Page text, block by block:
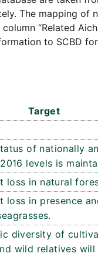
The mapping of
“Related
to SCBD
Target
of nationally
levels is
loss in natural
loss in presence
diversity of
wild relatives